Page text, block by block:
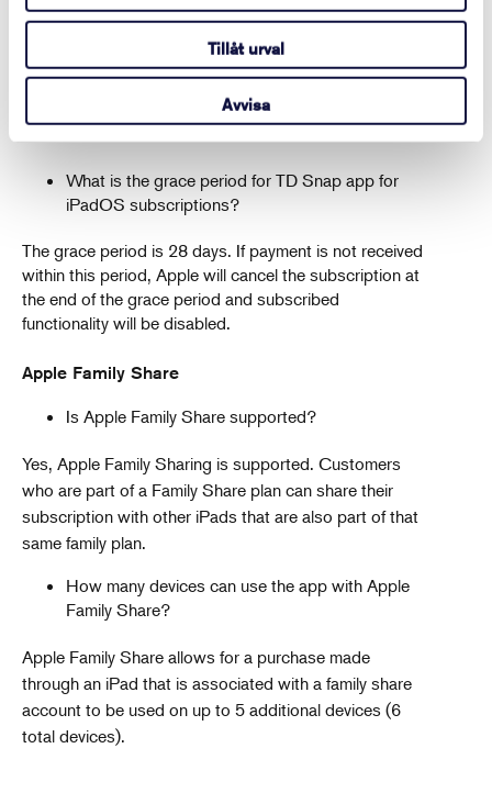
Tillåt urval
Avvisa
All refund requests for subscriptions purchased
through the App Store must go through Apple. You
can sign in to reportaproblem.apple.com, choose
refund, and submit your request.
What is the grace period for TD Snap app for
iPadOS subscriptions?
The grace period is 28 days. If payment is not received
within this period, Apple will cancel the subscription at
the end of the grace period and subscribed
functionality will be disabled.
Apple Family Share
Is Apple Family Share supported?
Yes, Apple Family Sharing is supported. Customers
who are part of a Family Share plan can share their
subscription with other iPads that are also part of that
same family plan.
How many devices can use the app with Apple
Family Share?
​​​Apple Family Share allows for a purchase made
through an iPad that is associated with a family share
account to be used on up to 5 additional devices (6
total devices).